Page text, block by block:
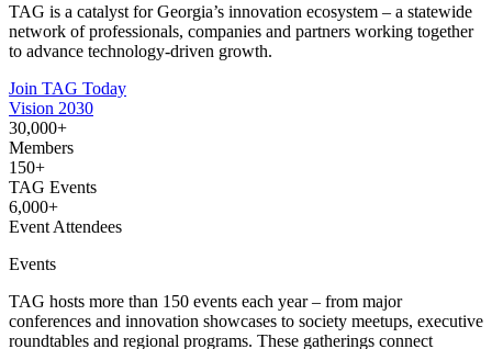
TAG is a catalyst for Georgia’s innovation ecosystem – a statewide
network of professionals, companies and partners working together
to advance technology-driven growth.
Join TAG Today
Vision 2030
30,000+
Members
150+
TAG Events
6,000+
Event Attendees
Events
TAG hosts more than 150 events each year – from major
conferences and innovation showcases to society meetups, executive
roundtables and regional programs. These gatherings connect